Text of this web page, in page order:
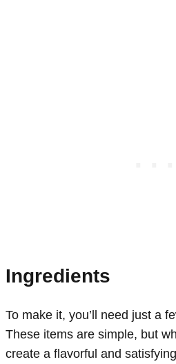
Ingredients
To make it, you’ll need just a
These items are simple, but
create a flavorful and